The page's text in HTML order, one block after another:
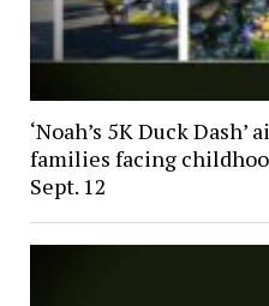
‘Noah’s 5K Duck
families facing
Sept. 12